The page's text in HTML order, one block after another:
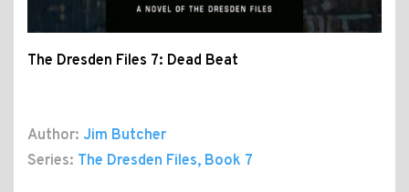
The Dresden Files 7: Dead Beat
Author: Jim Butcher
Series: The Dresden Files, Book 7